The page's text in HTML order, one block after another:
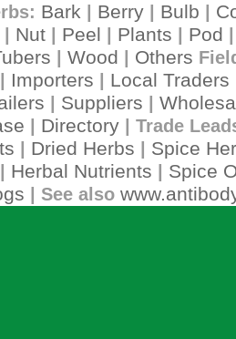
Bark Berry| Bulb
Nut Peel Plants Pod
Wood Others
Importers Local Traders
Suppliers
Directory| Trade
Dried Herbs
Spice
Herbal Nutrients
Spice
| See also